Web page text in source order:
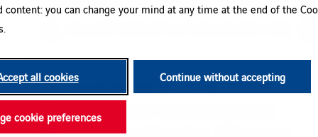
content: you can change your mind at any time at the end of the
all cookies Continue without accepting
cookie preferences
Bouches Du Rhone, La Joliette, Provence-Alpes-Côte
Rhone,
Alpes-
Côte
d'Azur
Region
ACCOUNTING
TAX
Technicien électricité CFO et CFA F/H
La Joliette, Provence-Alpes-Côte d'Azur Region
La
Joliette,
Provence-
OPERATIONS / MAINTENANCE
OPERATIONS
/
MAINTENANCE